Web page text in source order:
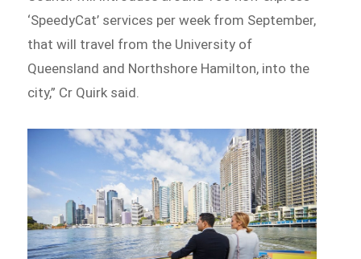
‘SpeedyCat’ services per week from September,
that will travel from the University of
Queensland and Northshore Hamilton, into the
city,” Cr Quirk said.